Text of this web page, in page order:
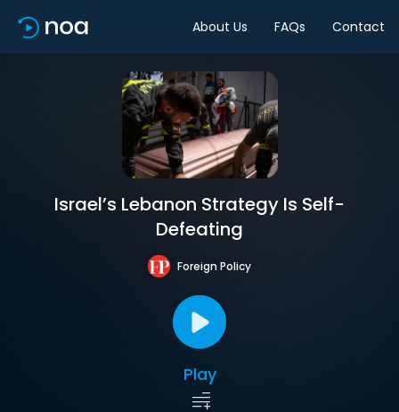
About Us FAQs Contact
Israel’s Lebanon Strategy Is Self-
Defeating
Foreign Policy
Play